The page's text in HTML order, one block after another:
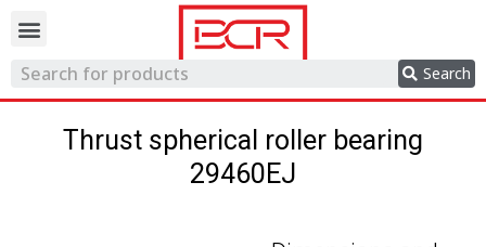
Search
Thrust spherical roller bearing
29460EJ